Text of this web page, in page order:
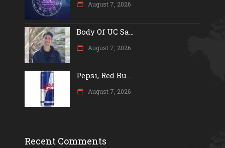
August 7, 2026
Body Of UC Sa...
August 7, 2026
Pepsi, Red Bu...
August 7, 2026
Recent Comments